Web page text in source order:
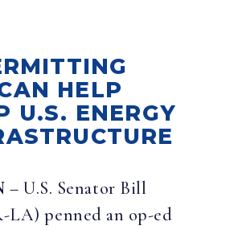
HELP
U.S. ENERGY
– U.S. Senator Bill
LA) penned an op-ed